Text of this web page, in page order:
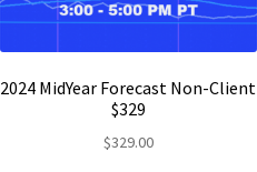
2024 MidYear Forecast Non-Client
$329
$329.00